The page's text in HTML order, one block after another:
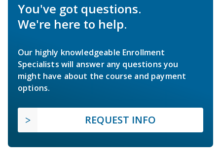
You've got questions.
We're here to help.
Our highly knowledgeable Enrollment
Specialists will answer any questions you
might have about the course and payment
options.
REQUEST INFO